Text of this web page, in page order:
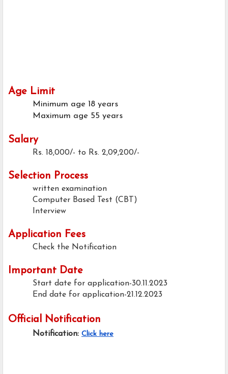
Age Limit
Minimum age 18 years
Maximum age 55 years
Salary
Rs. 18,000/- to Rs. 2,09,200/-
Selection Process
written examination
Computer Based Test (CBT)
Interview
Application Fees
Check the Notification
Important Date
Start date for application-30.11.2023
End date for application-21.12.2023
Official Notification
Notification: Click here